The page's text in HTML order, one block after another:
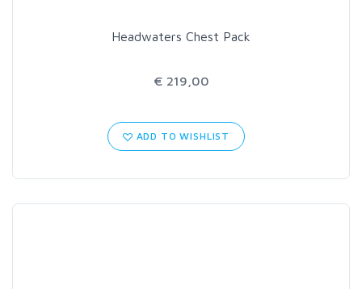
Headwaters Chest Pack
€ 219,00
ADD TO WISHLIST